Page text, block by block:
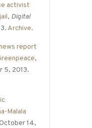
activist
, Digital
Archive.
report
,
5, 2013.
Malala
14,